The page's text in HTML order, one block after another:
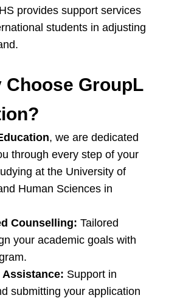
provides support services
students in adjusting
Choose GroupL
, we are dedicated
through every step of your
at the University of
Human Sciences in
Counselling: Tailored
your academic goals with
Support in
submitting your application